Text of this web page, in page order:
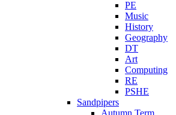
PE
Music
History
Geography
DT
Art
Computing
RE
PSHE
Sandpipers